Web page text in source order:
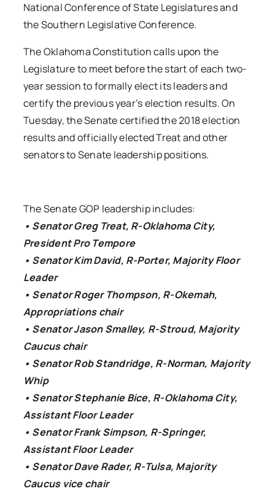
National Conference of State Legislatures and
the Southern Legislative Conference.
The Oklahoma Constitution calls upon the
Legislature to meet before the start of each two-
year session to formally elect its leaders and
certify the previous year’s election results. On
Tuesday, the Senate certified the 2018 election
results and officially elected Treat and other
senators to Senate leadership positions.
The Senate GOP leadership includes:
• Senator Greg Treat, R-Oklahoma City,
President Pro Tempore
• Senator Kim David, R-Porter, Majority Floor
Leader
• Senator Roger Thompson, R-Okemah,
Appropriations chair
• Senator Jason Smalley, R-Stroud, Majority
Caucus chair
• Senator Rob Standridge, R-Norman, Majority
Whip
• Senator Stephanie Bice, R-Oklahoma City,
Assistant Floor Leader
• Senator Frank Simpson, R-Springer,
Assistant Floor Leader
• Senator Dave Rader, R-Tulsa, Majority
Caucus vice chair